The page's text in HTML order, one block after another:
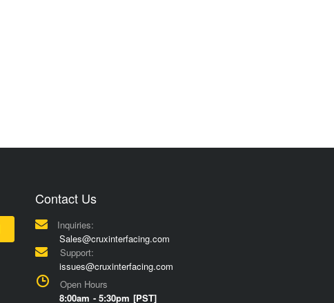
Contact Us
Inquiries:
Sales@cruxinterfacing.com
Support:
issues@cruxinterfacing.com
Open Hours
8:00am - 5:30pm [PST]